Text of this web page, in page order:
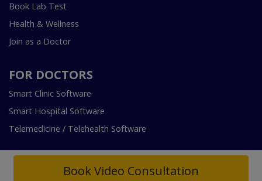
Book Video Consultation
Book Lab Test
Health & Wellness
Join as a Doctor
FOR DOCTORS
Smart Clinic Software
Smart Hospital Software
Telemedicine / Telehealth Software